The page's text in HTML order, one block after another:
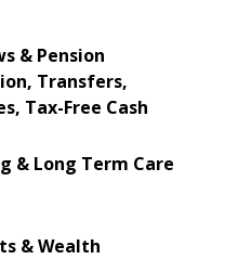
& Pension
Transfers,
Tax-Free Cash
& Long Term Care
& Wealth